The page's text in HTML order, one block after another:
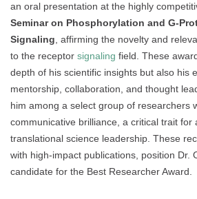
an oral presentation at the highly
Seminar on Phosphorylation and G-
Signaling, affirming the novelty and
to the receptor signaling field. These
depth of his scientific insights but also his
mentorship, collaboration, and thought
him among a select group of researchers
communicative brilliance, a critical trait for
translational science leadership. These
with high-impact publications, position Dr.
candidate for the Best Researcher Award.